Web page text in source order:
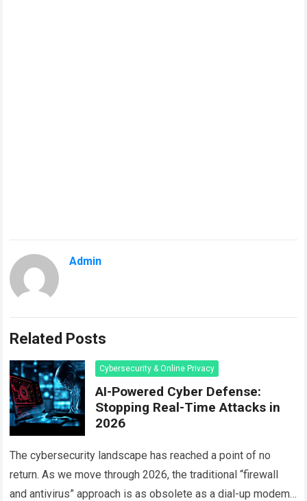
Admin
Related Posts
Cybersecurity & Online Privacy
AI-Powered Cyber Defense:
Stopping Real-Time Attacks in
2026
The cybersecurity landscape has reached a point of no
return. As we move through 2026, the traditional “firewall
and antivirus” approach is as obsolete as a dial-up modem.